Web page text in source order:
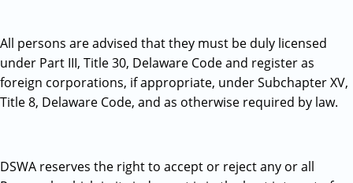
All persons are advised that they must be duly licensed
under Part III, Title 30, Delaware Code and register as
foreign corporations, if appropriate, under Subchapter XV,
Title 8, Delaware Code, and as otherwise required by law.
DSWA reserves the right to accept or reject any or all